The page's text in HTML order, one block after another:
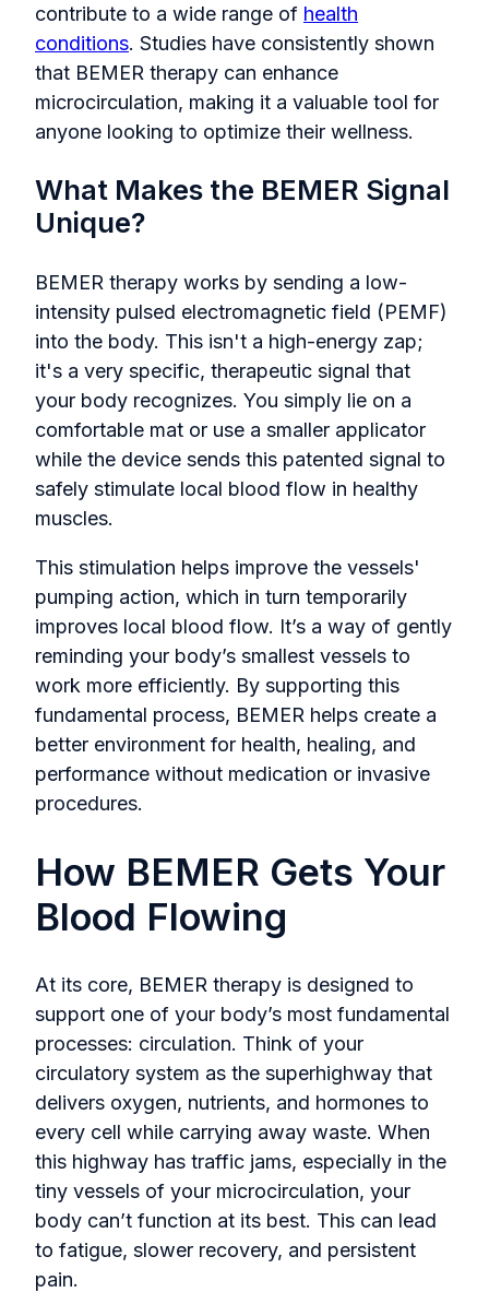
contribute to a wide range of health
conditions. Studies have consistently shown
that BEMER therapy can enhance
microcirculation, making it a valuable tool for
anyone looking to optimize their wellness.
What Makes the BEMER Signal
Unique?
BEMER therapy works by sending a low-
intensity pulsed electromagnetic field (PEMF)
into the body. This isn't a high-energy zap;
it's a very specific, therapeutic signal that
your body recognizes. You simply lie on a
comfortable mat or use a smaller applicator
while the device sends this patented signal to
safely stimulate local blood flow in healthy
muscles.
This stimulation helps improve the vessels'
pumping action, which in turn temporarily
improves local blood flow. It’s a way of gently
reminding your body’s smallest vessels to
work more efficiently. By supporting this
fundamental process, BEMER helps create a
better environment for health, healing, and
performance without medication or invasive
procedures.
How BEMER Gets Your
Blood Flowing
At its core, BEMER therapy is designed to
support one of your body’s most fundamental
processes: circulation. Think of your
circulatory system as the superhighway that
delivers oxygen, nutrients, and hormones to
every cell while carrying away waste. When
this highway has traffic jams, especially in the
tiny vessels of your microcirculation, your
body can’t function at its best. This can lead
to fatigue, slower recovery, and persistent
pain.